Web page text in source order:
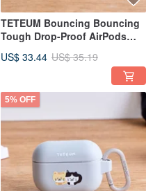
TETEUM Bouncing Bouncing
Tough Drop-Proof AirPods
US$ 33.44 US$ 35.19
5% OFF